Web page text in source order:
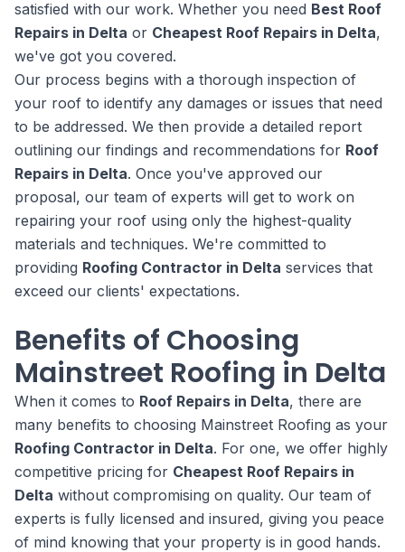
satisfied with our work. Whether you need Best Roof
Repairs in Delta or Cheapest Roof Repairs in Delta,
we've got you covered.
Our process begins with a thorough inspection of
your roof to identify any damages or issues that need
to be addressed. We then provide a detailed report
outlining our findings and recommendations for Roof
Repairs in Delta. Once you've approved our
proposal, our team of experts will get to work on
repairing your roof using only the highest-quality
materials and techniques. We're committed to
providing Roofing Contractor in Delta services that
exceed our clients' expectations.
Benefits of Choosing
Mainstreet Roofing in Delta
When it comes to Roof Repairs in Delta, there are
many benefits to choosing Mainstreet Roofing as your
Roofing Contractor in Delta. For one, we offer highly
competitive pricing for Cheapest Roof Repairs in
Delta without compromising on quality. Our team of
experts is fully licensed and insured, giving you peace
of mind knowing that your property is in good hands.